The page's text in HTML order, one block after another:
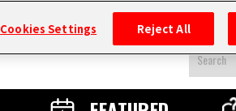
Cookies Settings Reject All